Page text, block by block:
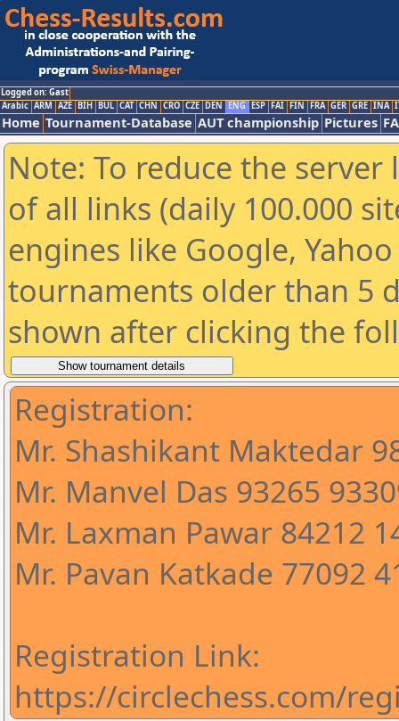
Logged on: Gast
Arabic ARM AZE BIH BUL CAT CHN CRO CZE DEN ENG ESP FAI FIN FRA GER GRE INA
Home Tournament-Database AUT championship Pictures
Note: To reduce the
of all links (daily 100.000
engines like Google,
tournaments older than 5
shown after clicking the
Registration:
Mr. Shashikant Maktedar
Mr. Manvel Das 93265
Mr. Laxman Pawar 84212
Mr. Pavan Katkade 77092
Registration Link:
https://circlechess.com/